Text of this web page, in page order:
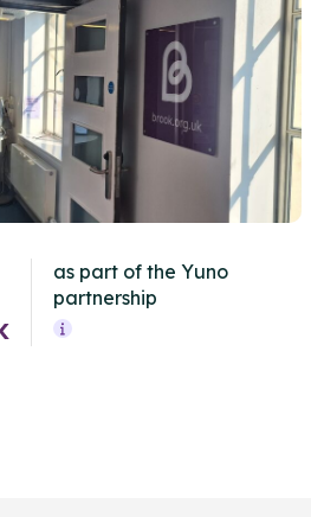
as part of the Yuno
partnership